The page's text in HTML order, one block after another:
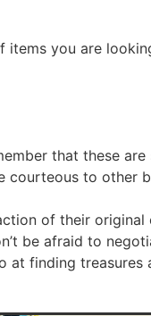
you are
that these
courteous to other
of their
be afraid to
at finding treasures